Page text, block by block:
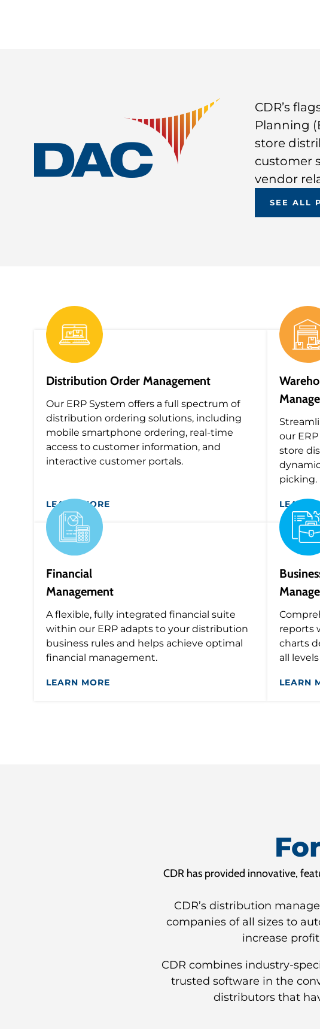
CDR’s
Planning
store
customer
vendor
SEE ALL
Distribution Order Management
Our ERP System offers a full spectrum of
distribution ordering solutions, including
mobile smartphone ordering, real-time
access to customer information, and
interactive customer portals.
LEARN MORE
our
store
picking.
LEARN
Financial
Management
A flexible, fully integrated financial suite
within our ERP adapts to your distribution
business rules and helps achieve optimal
financial management.
LEARN MORE
reports
charts
all
LEARN
CDR has provided innovative,
CDR’s distribution
companies of all sizes to
increase
CDR combines industry-
trusted software in the
distributors that